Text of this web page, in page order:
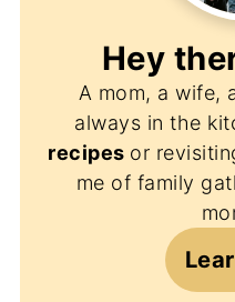
Hey
A mom, a wife,
always in the
recipes or
me of family